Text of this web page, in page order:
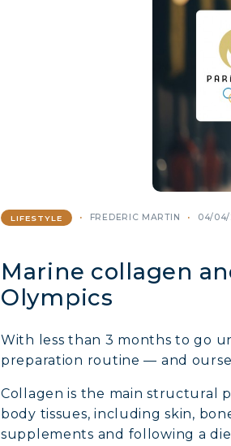
LIFESTYLE FREDERIC MARTIN 04/
Marine collagen
Olympics
With less than 3 months to go
preparation routine — and
Collagen is the main structural
body tissues, including skin,
supplements and following a